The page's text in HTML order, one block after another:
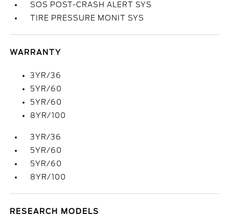
SOS POST-CRASH ALERT SYS
TIRE PRESSURE MONIT SYS
WARRANTY
3YR/36
5YR/60
5YR/60
8YR/100
3YR/36
5YR/60
5YR/60
8YR/100
RESEARCH MODELS